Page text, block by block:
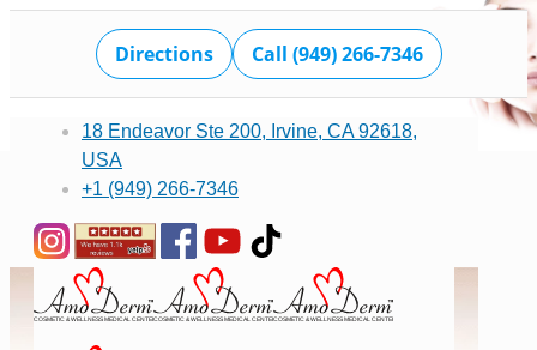
Directions Call (949) 266-7346
18 Endeavor Ste 200, Irvine, CA 92618,
USA
+1 (949) 266-7346